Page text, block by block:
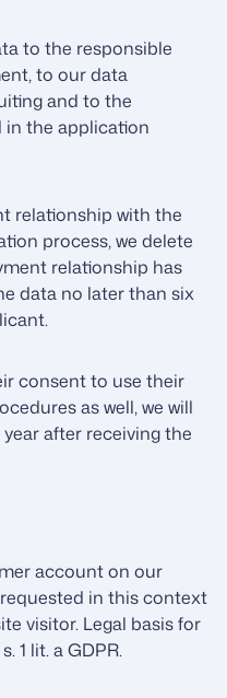
to the responsible
to our data
and to the
in the application
relationship with the
process, we delete
relationship has
data no later than six
consent to use their
as well, we will
after receiving the
account on our
in this context
visitor. Legal basis for
1 lit. a GDPR.